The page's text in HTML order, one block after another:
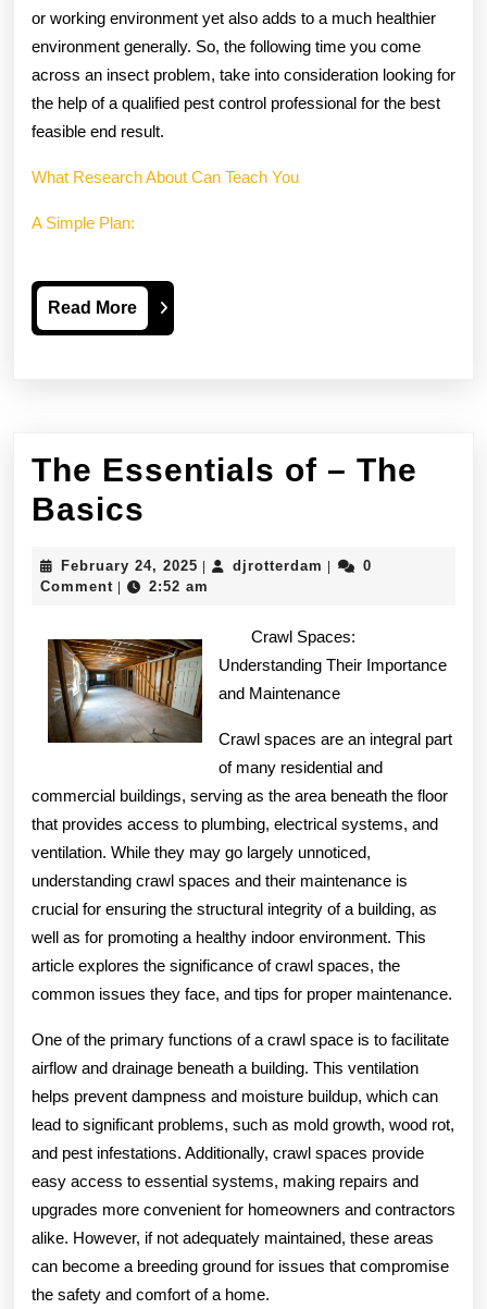
or working environment yet also adds to a much healthier
environment generally. So, the following time you come
across an insect problem, take into consideration looking for
the help of a qualified pest control professional for the best
feasible end result.
What Research About Can Teach You
A Simple Plan:
Read MoreRead
More
The Essentials of – The
Basics
of
The
Basics
February 24, 2025 February
24,
djrotterdam djrotterdam
0
Comment
2:52 am
Crawl Spaces:
Understanding Their Importance
and Maintenance
Crawl spaces are an integral part
of many residential and
commercial buildings, serving as the area beneath the floor
that provides access to plumbing, electrical systems, and
ventilation. While they may go largely unnoticed,
understanding crawl spaces and their maintenance is
crucial for ensuring the structural integrity of a building, as
well as for promoting a healthy indoor environment. This
article explores the significance of crawl spaces, the
common issues they face, and tips for proper maintenance.
One of the primary functions of a crawl space is to facilitate
airflow and drainage beneath a building. This ventilation
helps prevent dampness and moisture buildup, which can
lead to significant problems, such as mold growth, wood rot,
and pest infestations. Additionally, crawl spaces provide
easy access to essential systems, making repairs and
upgrades more convenient for homeowners and contractors
alike. However, if not adequately maintained, these areas
can become a breeding ground for issues that compromise
the safety and comfort of a home.